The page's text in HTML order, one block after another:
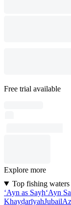
Free trial available
Explore more
Top fishing
‘Ayn as Sayḩ‘Ayn
KhayḑarīyahJubail